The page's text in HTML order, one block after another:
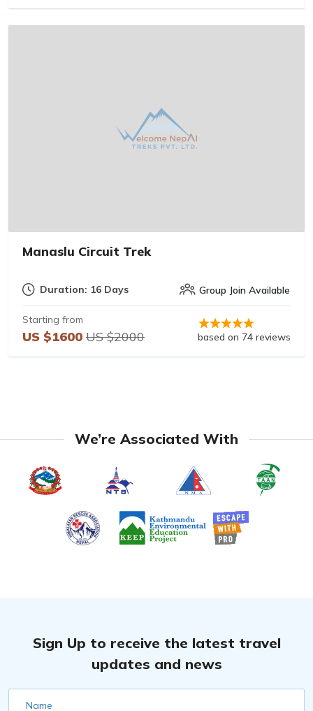
Manaslu Circuit Trek
Duration: 16 Days Group Join Available
Starting from
US $1600 US $2000 based on 74 reviews
We’re Associated With
Sign Up to receive the latest travel
updates and news
Name